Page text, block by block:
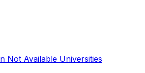
Not Available Universities